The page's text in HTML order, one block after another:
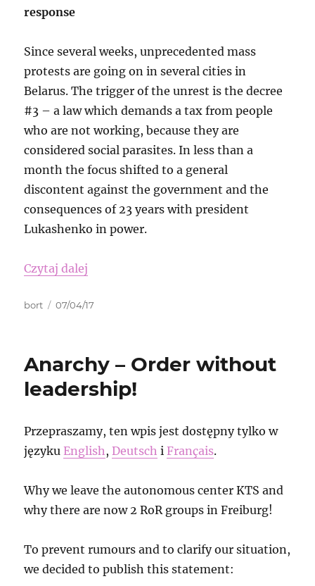
response
Since several weeks, unprecedented mass
protests are going on in several cities in
Belarus. The trigger of the unrest is the decree
#3 – a law which demands a tax from people
who are not working, because they are
considered social parasites. In less than a
month the focus shifted to a general
discontent against the government and the
consequences of 23 years with president
Lukashenko in power.
Czytaj dalej
Autor
bort
Data
07/04/17
Anarchy – Order without
leadership!
Przepraszamy, ten wpis jest dostępny tylko w
językuEnglish,Deutsch iFrançais.
Why we leave the autonomous center KTS and
why there are now 2 RoR groups in Freiburg!
To prevent rumours and to clarify our situation,
we decided to publish this statement: